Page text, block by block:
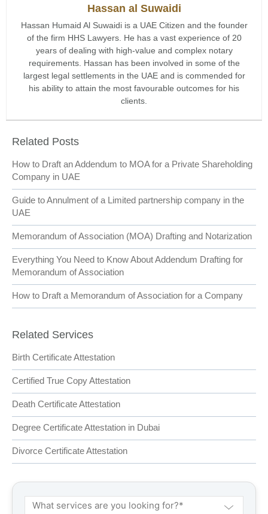
Hassan al Suwaidi
Hassan Humaid Al Suwaidi is a UAE Citizen and the founder
of the firm HHS Lawyers. He has a vast experience of 20
years of dealing with high-value and complex notary
requirements. Hassan has been involved in some of the
largest legal settlements in the UAE and is commended for
his ability to attain the most favourable outcomes for his
clients.
Related Posts
How to Draft an Addendum to MOA for a Private Shareholding
Company in UAE
Guide to Annulment of a Limited partnership company in the
UAE
Memorandum of Association (MOA) Drafting and Notarization
Everything You Need to Know About Addendum Drafting for
Memorandum of Association
How to Draft a Memorandum of Association for a Company
Related Services
Birth Certificate Attestation
Certified True Copy Attestation
Death Certificate Attestation
Degree Certificate Attestation in Dubai
Divorce Certificate Attestation